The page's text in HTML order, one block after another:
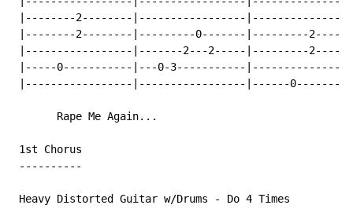
|--------2--------|-----------------
|--------2--------|---------0-------|---------
|-----------------|-------2---2-----|---------
|-----0-----------|---0-3-----------
|-----------------|-----------------|------
       Rape Me Again...
1st Chorus
----------
Heavy Distorted Guitar w/Drums - Do 4 Times